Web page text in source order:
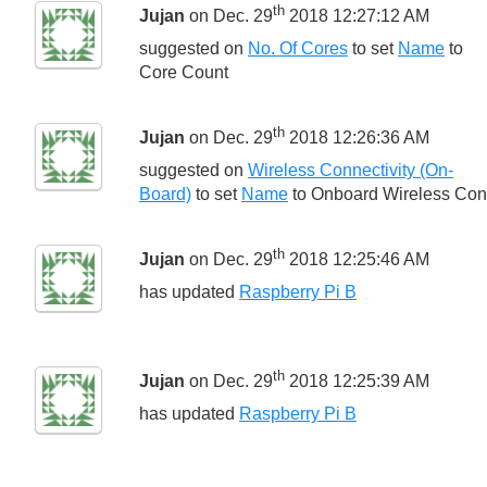
Jujan on Dec. 29th 2018 12:27:12 AM
suggested on No. Of Cores to set Name to
Core Count
Jujan on Dec. 29th 2018 12:26:36 AM
suggested on Wireless Connectivity (On-
Board) to set Name to Onboard Wireless
Jujan on Dec. 29th 2018 12:25:46 AM
has updated Raspberry Pi B
Jujan on Dec. 29th 2018 12:25:39 AM
has updated Raspberry Pi B